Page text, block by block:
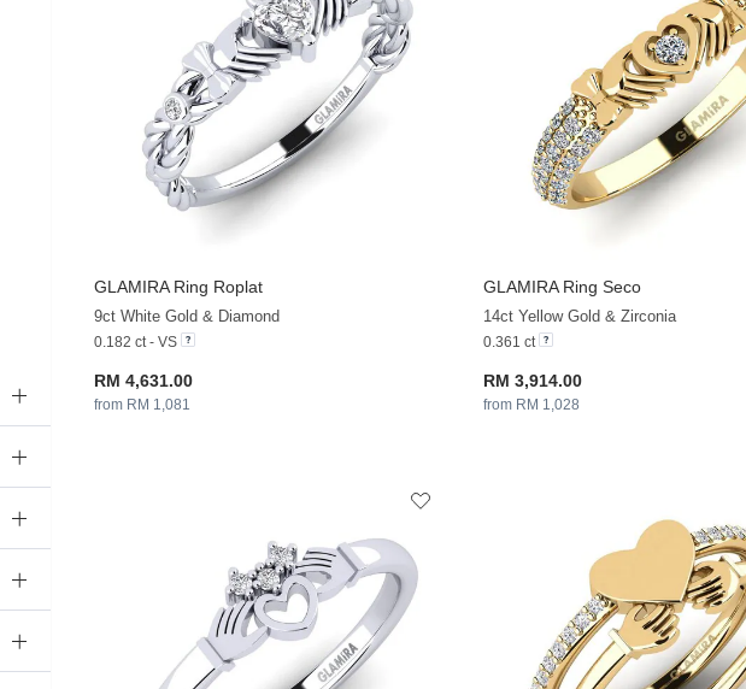
GLAMIRARing Roplat
9ct White Gold & Diamond
0.182 ct - VS
RM 4,631.00
from RM 1,081
GLAMIRARing Seco
14ct Yellow Gold & Zirconia
0.361 ct
RM 3,914.00
from RM 1,028